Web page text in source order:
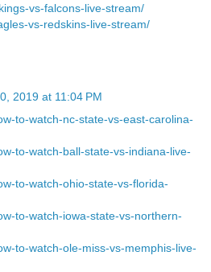
vs-falcons-live-stream/
vs-redskins-live-stream/
2019 at 11:04 PM
to-watch-nc-state-vs-east-carolina-
to-watch-ball-state-vs-indiana-live-
to-watch-ohio-state-vs-florida-
to-watch-iowa-state-vs-northern-
to-watch-ole-miss-vs-memphis-live-